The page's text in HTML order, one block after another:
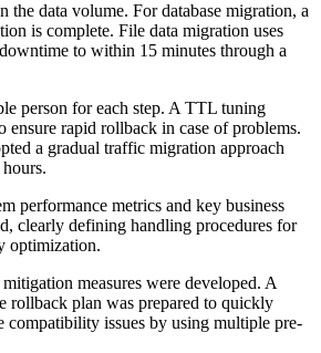
data volume. For database migration, a
is complete. File data migration uses
to within 15 minutes through a
person for each step. A TTL tuning
rapid rollback in case of problems.
a gradual traffic migration approach
performance metrics and key business
clearly defining handling procedures for
optimization.
measures were developed. A
rollback plan was prepared to quickly
compatibility issues by using multiple pre-